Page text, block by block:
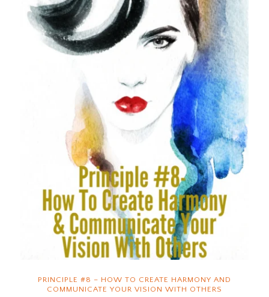
PRINCIPLE #8 – HOW TO CREATE HARMONY AND
COMMUNICATE YOUR VISION WITH OTHERS